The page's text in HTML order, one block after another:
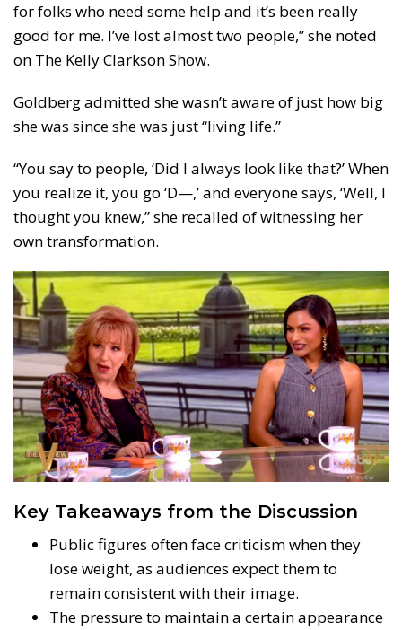
for folks who need some help and it’s been really
good for me. I’ve lost almost two people,” she noted
on The Kelly Clarkson Show.
Goldberg admitted she wasn’t aware of just how big
she was since she was just “living life.”
“You say to people, ‘Did I always look like that?’ When
you realize it, you go ‘D—,’ and everyone says, ‘Well, I
thought you knew,” she recalled of witnessing her
own transformation.
Key Takeaways from the Discussion
Public figures often face criticism when they
lose weight, as audiences expect them to
remain consistent with their image.
The pressure to maintain a certain appearance